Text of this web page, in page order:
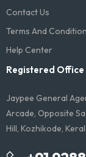
Contact Us
Terms And
Help Center
Registered
Jaypee General
Arcade, Opposite
Hill, Kozhikode,